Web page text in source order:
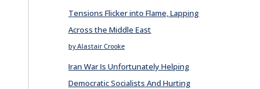
Tensions Flicker into Flame, Lapping
Across the Middle East
by Alastair Crooke
Iran War Is Unfortunately Helping
Democratic Socialists And Hurting